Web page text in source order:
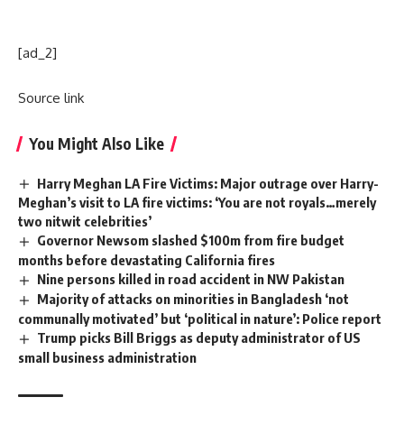
[ad_2]
Source link
You Might Also Like
Harry Meghan LA Fire Victims: Major outrage over Harry-
Meghan’s visit to LA fire victims: ‘You are not royals…merely
two nitwit celebrities’
Governor Newsom slashed $100m from fire budget
months before devastating California fires
Nine persons killed in road accident in NW Pakistan
Majority of attacks on minorities in Bangladesh ‘not
communally motivated’ but ‘political in nature’: Police report
Trump picks Bill Briggs as deputy administrator of US
small business administration